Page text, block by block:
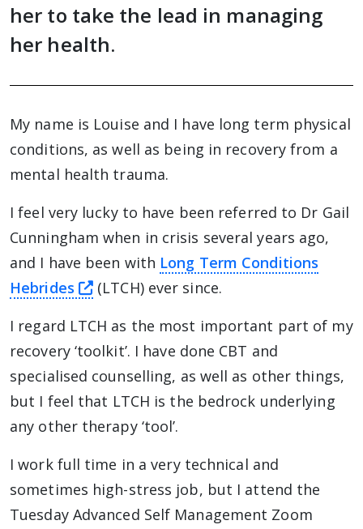
her to take the lead in managing
her health.
My name is Louise and I have long term physical
conditions, as well as being in recovery from a
mental health trauma.
I feel very lucky to have been referred to Dr Gail
Cunningham when in crisis several years ago,
and I have been with Long Term Conditions
Hebrides
this link will take you away from
(LTCH) ever since.
I regard LTCH as the most important part of my
recovery ‘toolkit’. I have done CBT and
specialised counselling, as well as other things,
but I feel that LTCH is the bedrock underlying
any other therapy ‘tool’.
I work full time in a very technical and
sometimes high-stress job, but I attend the
Tuesday Advanced Self Management Zoom